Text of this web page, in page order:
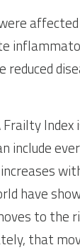
affected
include
have
to the
that